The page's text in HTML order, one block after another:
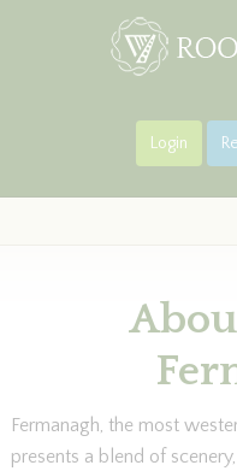
Login
Fermanagh, the most
presents a blend of